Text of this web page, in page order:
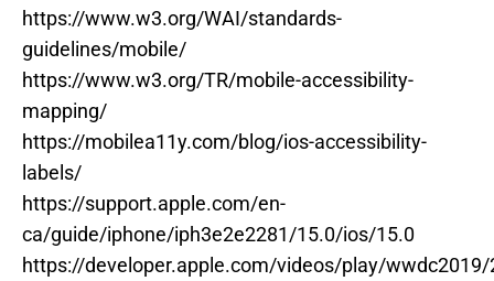
https://www.w3.org/WAI/standards-
guidelines/mobile/
https://www.w3.org/TR/mobile-accessibility-
mapping/
https://mobilea11y.com/blog/ios-accessibility-
labels/
https://support.apple.com/en-
ca/guide/iphone/iph3e2e2281/15.0/ios/15.0
https://developer.apple.com/videos/play/wwdc2019/